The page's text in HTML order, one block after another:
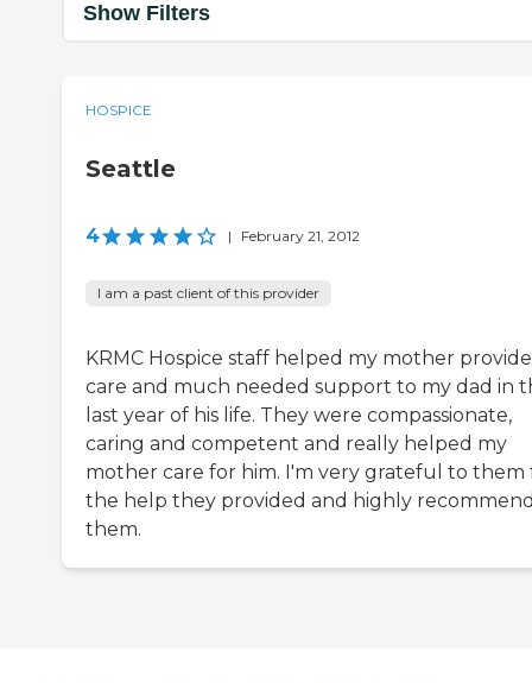
Show Filters
HOSPICE
Seattle
4 | February 21, 2012
I am a past client of this provider
KRMC Hospice staff helped my mother provide
care and much needed support to my dad in
last year of his life. They were compassionate,
caring and competent and really helped my
mother care for him. I'm very grateful to them
the help they provided and highly
them.